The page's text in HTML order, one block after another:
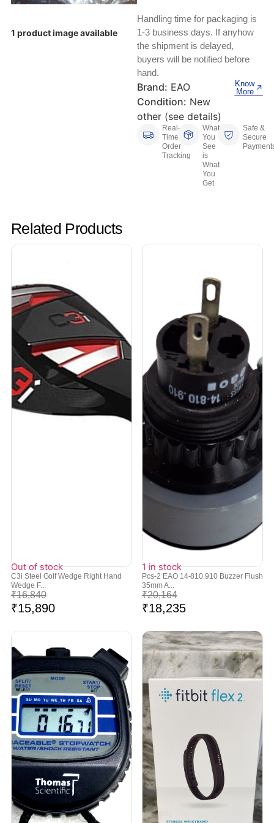
Test, Measurement And Inspection
Printing And Graphic Arts
Keyboards, Mice & Pointers
Laptop And Desktop Accessories
Other Computers And Networking
Printers, Scanners And Supplies
Router Modules/Cards/Adapters
ECG And EKG Machines
Hemostats And Needle Holders
1 product image available
Handling time for packaging is
1-3 business days. If anyhow
the shipment is delayed,
buyers will be notified before
hand.
Brand: EAO
Condition: New
other (see details)
Know
More
Real-
Time
Order
Tracking
What
You
See
is
What
You
Get
Safe &
Secure
Related Products
Out of stock
C3i Steel Golf Wedge Right Hand
Wedge F...
₹16,840
₹15,890
1 in stock
Pcs-2 EAO 14-810.910 Buzzer Flush
35mm A...
₹20,164
₹18,235